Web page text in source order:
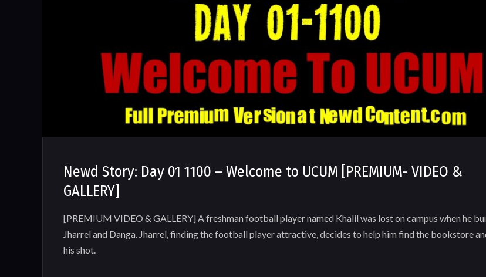
Newd Story: Day 01 1100 – Welcome to UCUM [PREMIUM- VIDEO &
GALLERY]
[PREMIUM VIDEO & GALLERY] A freshman football player named Khalil was lost on campus when he
Jharrel and Danga. Jharrel, finding the football player attractive, decides to help him find the bookstore
his shot.